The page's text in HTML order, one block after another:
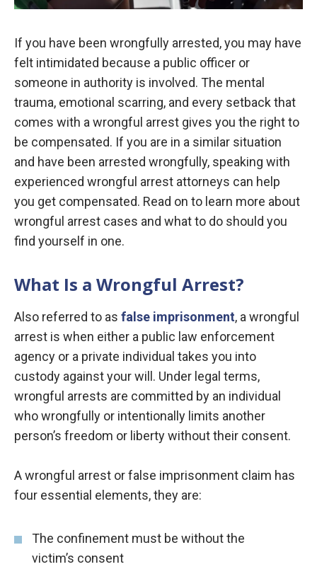
If you have been wrongfully arrested, you may have
felt intimidated because a public officer or
someone in authority is involved. The mental
trauma, emotional scarring, and every setback that
comes with a wrongful arrest gives you the right to
be compensated. If you are in a similar situation
and have been arrested wrongfully, speaking with
experienced wrongful arrest attorneys can help
you get compensated. Read on to learn more about
wrongful arrest cases and what to do should you
find yourself in one.
What Is a Wrongful Arrest?
Also referred to as false imprisonment, a wrongful
arrest is when either a public law enforcement
agency or a private individual takes you into
custody against your will. Under legal terms,
wrongful arrests are committed by an individual
who wrongfully or intentionally limits another
person’s freedom or liberty without their consent.
A wrongful arrest or false imprisonment claim has
four essential elements, they are:
The confinement must be without the
victim’s consent